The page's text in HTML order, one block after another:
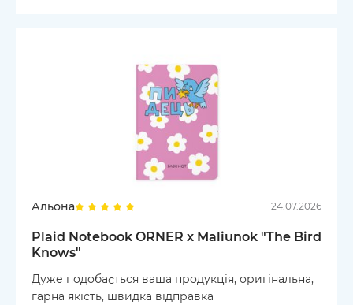
Альона 24.07.2026
Plaid Notebook ORNER x Maliunok "The Bird
Knows"
Дуже подобається ваша продукція, оригінальна,
гарна якість, швидка відправка